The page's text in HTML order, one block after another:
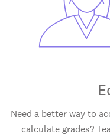
Need a better way to
calculate grades?